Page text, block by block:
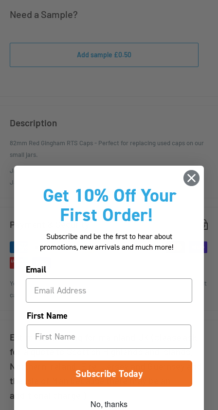
Need a Sample?
Add sample £0.50
Description
82mm Red Gingham RTS Caps - Perfect for replacing used caps on our
small jars.
Jars this cap fits - 282ml Dip Jar, 330ml Squat Jar and 500ml Panel
Jar.
Payment & Security
Your payment information is processed securely. We do not store credit
card details nor have access to your credit card information.
Estimate shipping for mainland UK (please ask
for a quote to Scottish Highlands and Islands,
Northern Ireland, Eire, Jersey and Guernsey and
the Isle of Man because there may be an
additional charge.)
Get 10% Off Your
First Order!
Subscribe and be the first to hear about
promotions, new arrivals and much more!
Email
First Name
Subscribe Today
No, thanks